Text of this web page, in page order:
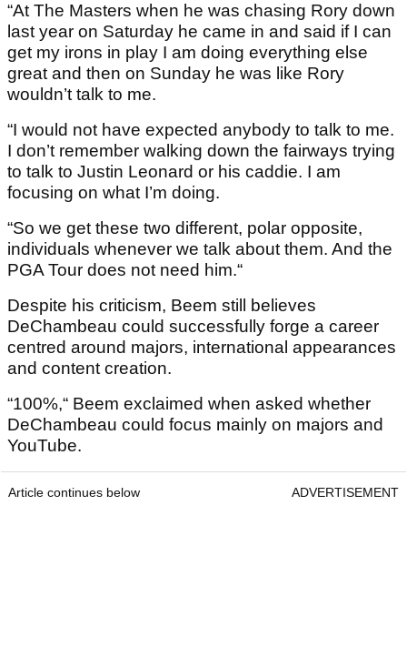
“At The Masters when he was chasing Rory down
last year on Saturday he came in and said if I can
get my irons in play I am doing everything else
great and then on Sunday he was like Rory
wouldn’t talk to me.
“I would not have expected anybody to talk to me.
I don’t remember walking down the fairways trying
to talk to Justin Leonard or his caddie. I am
focusing on what I’m doing.
“So we get these two different, polar opposite,
individuals whenever we talk about them. And the
PGA Tour does not need him.“
Despite his criticism, Beem still believes
DeChambeau could successfully forge a career
centred around majors, international appearances
and content creation.
“100%,“ Beem exclaimed when asked whether
DeChambeau could focus mainly on majors and
YouTube.
Article continues below ADVERTISEMENT